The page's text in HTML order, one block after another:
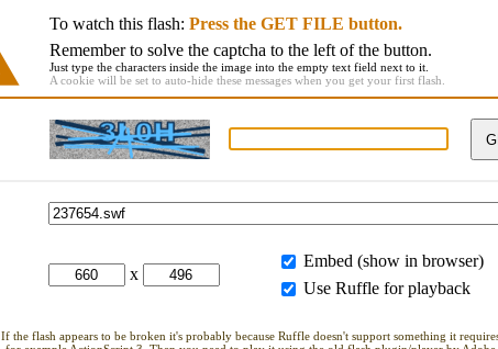
To watch this flash: Press the GET FILE button.
Remember to solve the captcha to the left of the button.
Just type the characters inside the image into the empty text field next to it.
A cookie will be set to auto-hide these messages when you get your first flash.
x
Embed (show in browser)
Use Ruffle for playback
If the flash appears to be broken it's probably because Ruffle doesn't support something it